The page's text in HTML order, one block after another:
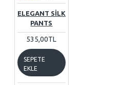
ELEGANT SILK
PANTS
535,00TL
SEPETE
EKLE